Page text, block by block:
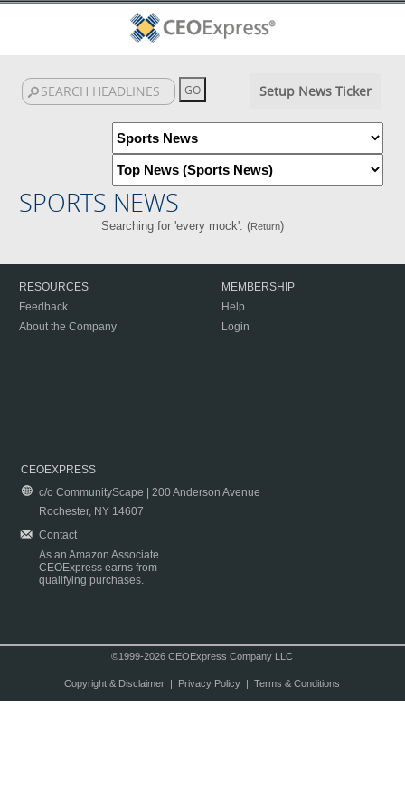
Setup News Ticker
SPORTS NEWS
Searching for 'every mock'. (Return)
RESOURCES
Feedback
About the Company
MEMBERSHIP
Help
Login
CEOEXPRESS
c/o CommunityScape | 200 Anderson Avenue
Rochester, NY 14607
Contact
As an Amazon Associate
CEOExpress earns from
qualifying purchases.
©1999-2026 CEOExpress Company LLC
Copyright & Disclaimer| Privacy Policy| Terms & Conditions